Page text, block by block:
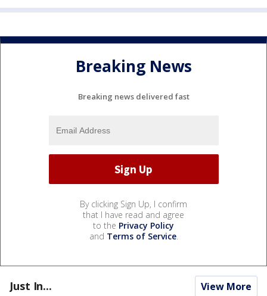
Breaking News
Breaking news delivered fast
By clicking Sign Up, I confirm
that I have read and agree
to the Privacy Policy
and Terms of Service.
Just In... View More